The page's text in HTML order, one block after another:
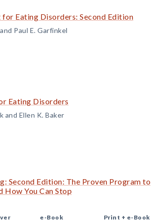
Eating Disorders: Second Edition
Paul E. Garfinkel
Eating Disorders
and Ellen K. Baker
Second Edition: The Proven Program to
How You Can Stop
e-Book
Print + e-Book